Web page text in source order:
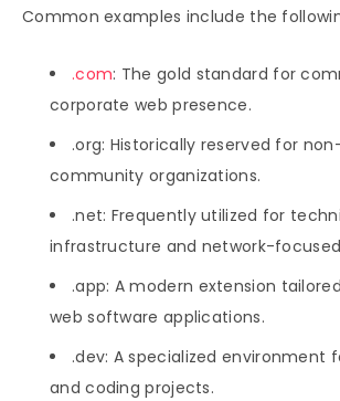
Common examples include the
.com: The gold standard for
corporate web presence.
.org: Historically reserved for
community organizations.
.net: Frequently utilized for
infrastructure and network-
.app: A modern extension
web software applications.
.dev: A specialized environment
and coding projects.